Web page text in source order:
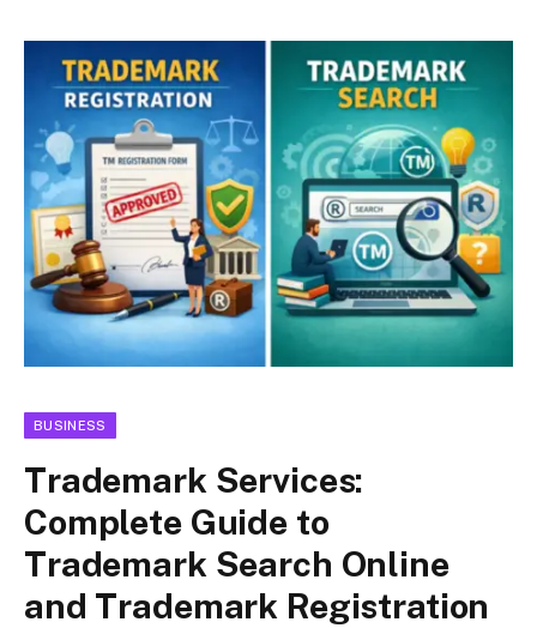
BUSINESS
Trademark Services:
Complete Guide to
Trademark Search Online
and Trademark Registration